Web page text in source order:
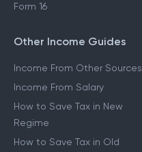
Form 16
Other Income Guides
Income From Other Sources
Income From Salary
How to Save Tax in New
Regime
How to Save Tax in Old